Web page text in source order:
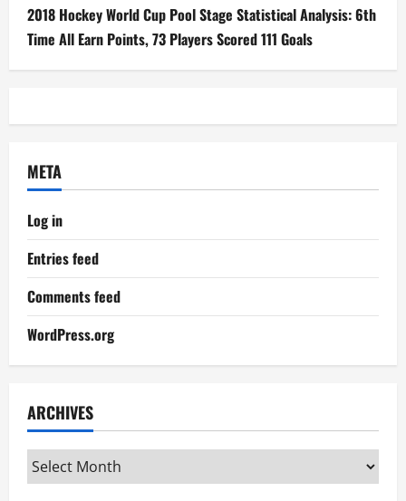
2018 Hockey World Cup Pool Stage Statistical Analysis: 6th
Time All Earn Points, 73 Players Scored 111 Goals
META
Log in
Entries feed
Comments feed
WordPress.org
ARCHIVES
Archives